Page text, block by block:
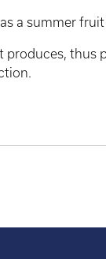
a summer
produces, thus